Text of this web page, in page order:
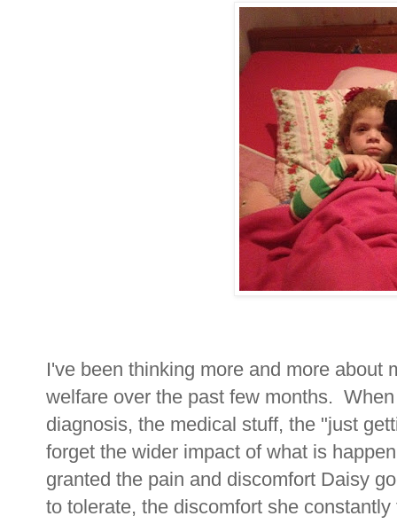
I've been thinking more and more about
welfare over the past few months.
diagnosis, the medical stuff, the "just
forget the wider impact of what is
granted the pain and discomfort Daisy
to tolerate, the discomfort she